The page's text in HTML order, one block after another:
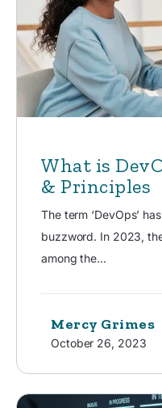
What is
& Principles
The term ‘DevOps’
buzzword. In 2023,
among the...
Mercy Grimes
October 26, 2023